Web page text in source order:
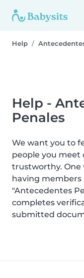
Help
Help -
Penales
We want you to
people you meet
trustworthy. One
having members
"Antecedentes
completes
submitted